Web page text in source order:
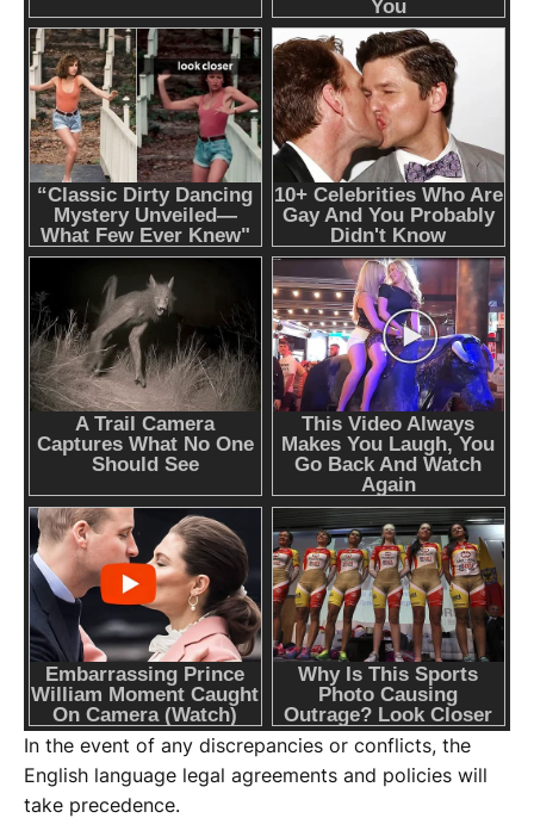
In the event of any discrepancies or conflicts, the
English language legal agreements and policies will
take precedence.